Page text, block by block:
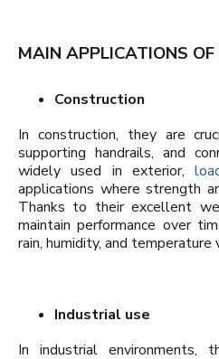
MAIN APPLICATIONS
Construction
In construction, they are
supporting handrails, and
widely used in exterior,
applications where strength
Thanks to their excellent
maintain performance over
rain, humidity, and temperature
Industrial use
In industrial environments,